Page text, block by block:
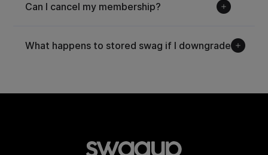
Can I cancel my membership?
What happens to stored swag if I downgrade?